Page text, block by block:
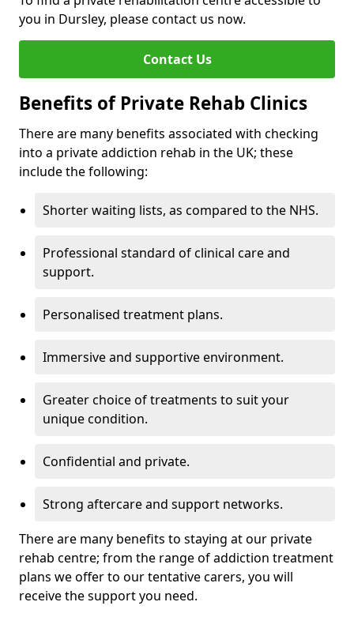
you in Dursley, please contact us now.
Contact Us
Benefits of Private Rehab Clinics
There are many benefits associated with checking
into a private addiction rehab in the UK; these
include the following:
Shorter waiting lists, as compared to the NHS.
Professional standard of clinical care and
support.
Personalised treatment plans.
Immersive and supportive environment.
Greater choice of treatments to suit your
unique condition.
Confidential and private.
Strong aftercare and support networks.
There are many benefits to staying at our private
rehab centre; from the range of addiction treatment
plans we offer to our tentative carers, you will
receive the support you need.